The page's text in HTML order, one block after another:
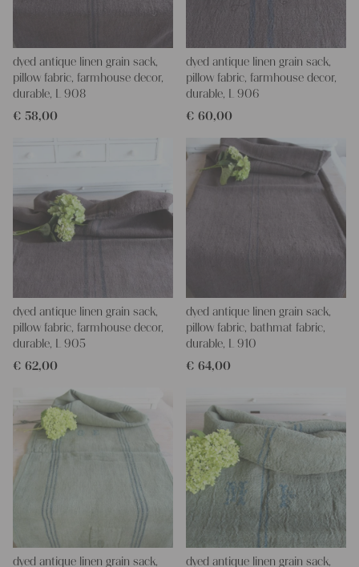
dyed antique linen grain sack,
pillow fabric, farmhouse decor,
durable, L 908
€ 58,00
dyed antique linen grain sack,
pillow fabric, farmhouse decor,
durable, L 906
€ 60,00
dyed antique linen grain sack,
pillow fabric, farmhouse decor,
durable, L 905
€ 62,00
dyed antique linen grain sack,
pillow fabric, bathmat fabric,
durable, L 910
€ 64,00
dyed antique linen grain sack,
dyed antique linen grain sack,